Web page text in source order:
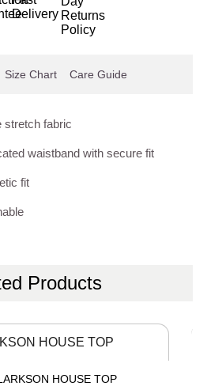
Size Chart Care Guide
stretch fabric
waistband with secure fit
fit
Products
HOUSE TOP